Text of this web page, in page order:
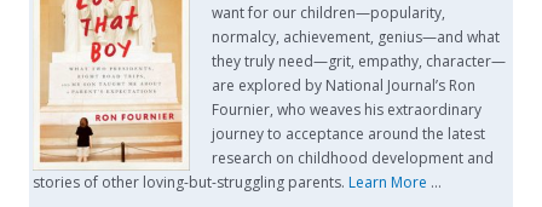
want for our children—popularity,
normalcy, achievement, genius—and what
they truly need—grit, empathy, character—
are explored by National Journal’s Ron
Fournier, who weaves his extraordinary
journey to acceptance around the latest
research on childhood development and
stories of other loving-but-struggling parents. Learn More …